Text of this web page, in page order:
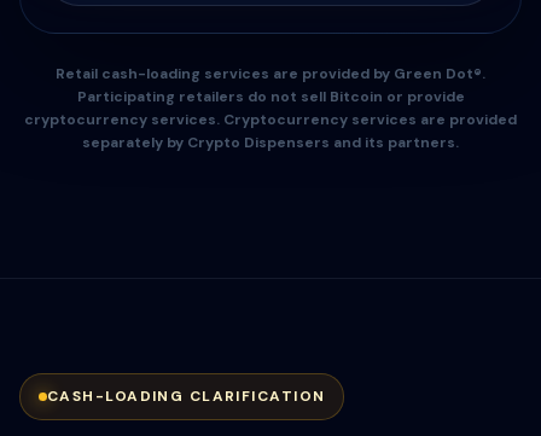
Retail cash-loading services are provided by Green Dot®.
Participating retailers do not sell Bitcoin or provide
cryptocurrency services. Cryptocurrency services are provided
separately by Crypto Dispensers and its partners.
CASH-LOADING CLARIFICATION